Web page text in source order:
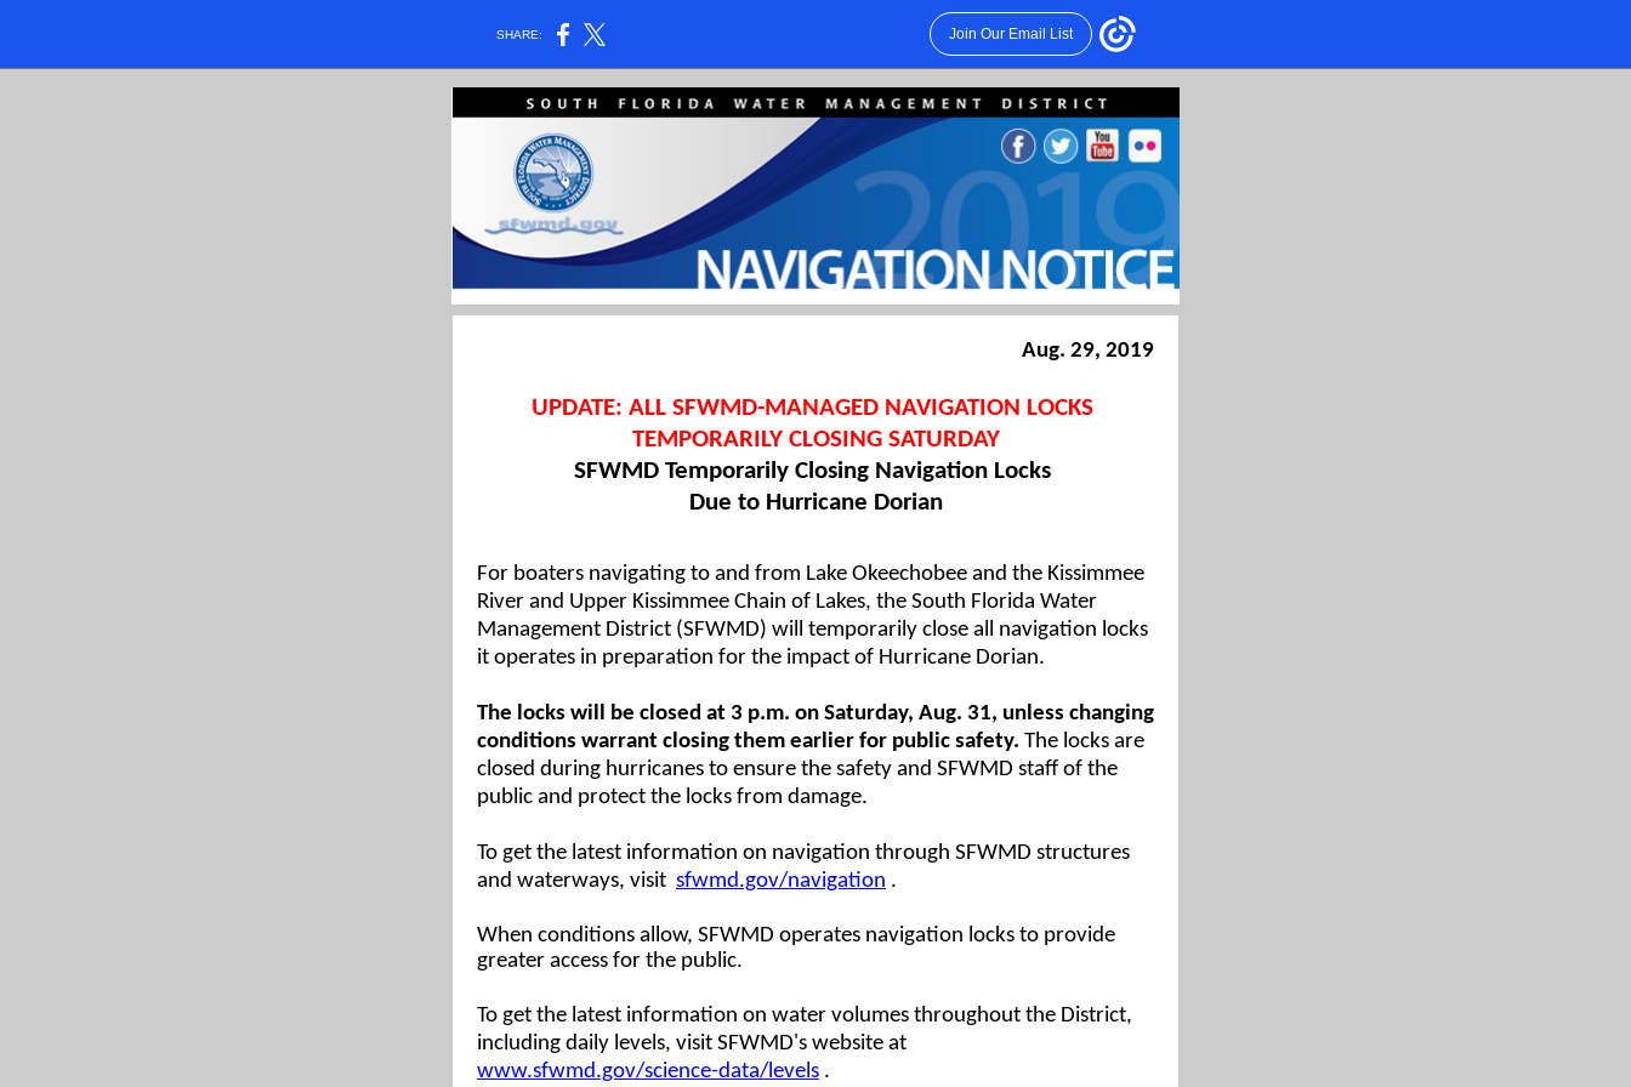
SHARE: Join Our Email List
Aug. 29, 2019
UPDATE: ALL SFWMD-MANAGED NAVIGATION LOCKS
TEMPORARILY CLOSING SATURDAY
SFWMD Temporarily Closing Navigation Locks
Due to Hurricane Dorian
For boaters navigating to and from Lake Okeechobee and the Kissimmee
River and Upper Kissimmee Chain of Lakes, the South Florida Water
Management District (SFWMD) will temporarily close all navigation locks
it operates in preparation for the impact of Hurricane Dorian.
The locks will be closed at 3 p.m. on Saturday, Aug. 31, unless changing
conditions warrant closing them earlier for public safety. The locks are
closed during hurricanes to ensure the safety and SFWMD staff of the
public and protect the locks from damage.
To get the latest information on navigation through SFWMD structures
and waterways, visit sfwmd.gov/navigation .
When conditions allow, SFWMD operates navigation locks to provide
greater access for the public.
To get the latest information on water volumes throughout the District,
including daily levels, visit SFWMD's website at
www.sfwmd.gov/science-data/levels .